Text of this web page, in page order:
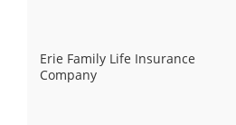
Erie Family Life Insurance
Company